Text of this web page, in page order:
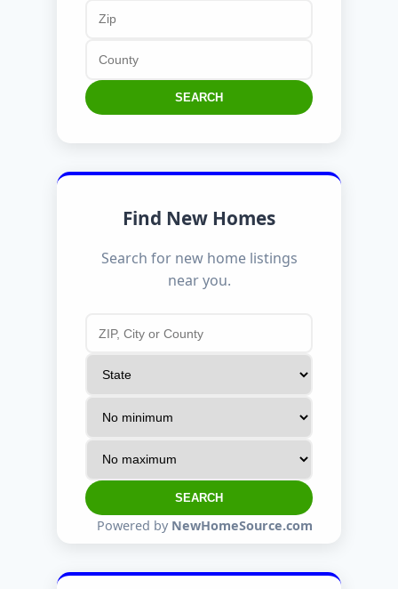
SEARCH
Find New Homes
Search for new home listings
near you.
SEARCH
Powered by NewHomeSource.com